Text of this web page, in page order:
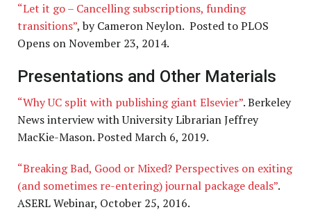
“Let it go – Cancelling subscriptions, funding
transitions”, by Cameron Neylon. Posted to PLOS
Opens on November 23, 2014.
Presentations and Other Materials
“Why UC split with publishing giant Elsevier”. Berkeley
News interview with University Librarian Jeffrey
MacKie-Mason. Posted March 6, 2019.
“Breaking Bad, Good or Mixed? Perspectives on exiting
(and sometimes re-entering) journal package deals”.
ASERL Webinar, October 25, 2016.